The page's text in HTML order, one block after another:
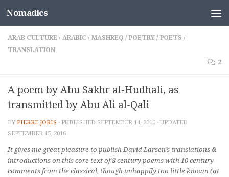
Skip to content
Nomadics
ARAB CULTURE / ARABIC / MASHREQ / POETRY / POETS /
TRANSLATION
2
A poem by Abu Sakhr al-Hudhali, as
transmitted by Abu Ali al-Qali
BY PIERRE JORIS · PUBLISHED SEPTEMBER 14, 2016 · UPDATED
SEPTEMBER 15, 2016
It gives me great pleasure to publish David Larsen’s translations &
introductions on this core text of 8 century poems with 10 century
comments from the classical, though unhappily too little known (at